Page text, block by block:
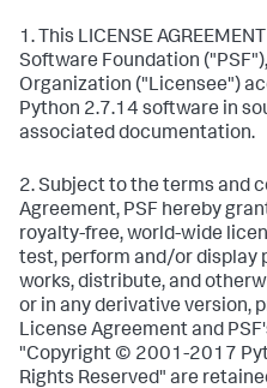
1. This LICENSE
Software Foundation
Organization ("Licensee")
Python 2.7.14 software in
associated documentation.
2. Subject to the terms and
Agreement, PSF hereby
royalty-free, world-wide
test, perform and/or display
works, distribute, and
or in any derivative version,
License Agreement and
"Copyright © 2001-2017
Rights Reserved" are